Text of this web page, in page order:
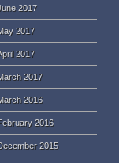
2017
2017
2017
2017
2016
2016
2015